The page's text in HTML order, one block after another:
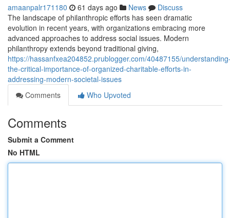
amaanpalr171180 61 days ago News
Discuss
The landscape of philanthropic efforts has seen dramatic
evolution in recent years, with organizations embracing more
advanced approaches to address social issues. Modern
philanthropy extends beyond traditional giving,
https://hassanfxea204852.prublogger.com/40487155/
the-critical-importance-of-organized-charitable-efforts-in-
addressing-modern-societal-issues
Comments
Who Upvoted
Comments
Submit a Comment
No HTML